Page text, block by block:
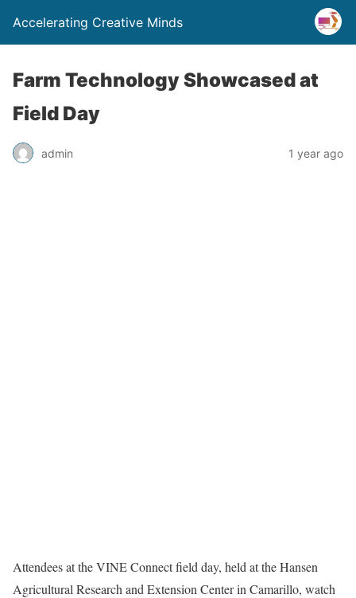
Accelerating Creative Minds
Farm Technology Showcased at
Field Day
admin 1 year ago
Attendees at the VINE Connect field day, held at the Hansen
Agricultural Research and Extension Center in Camarillo, watch